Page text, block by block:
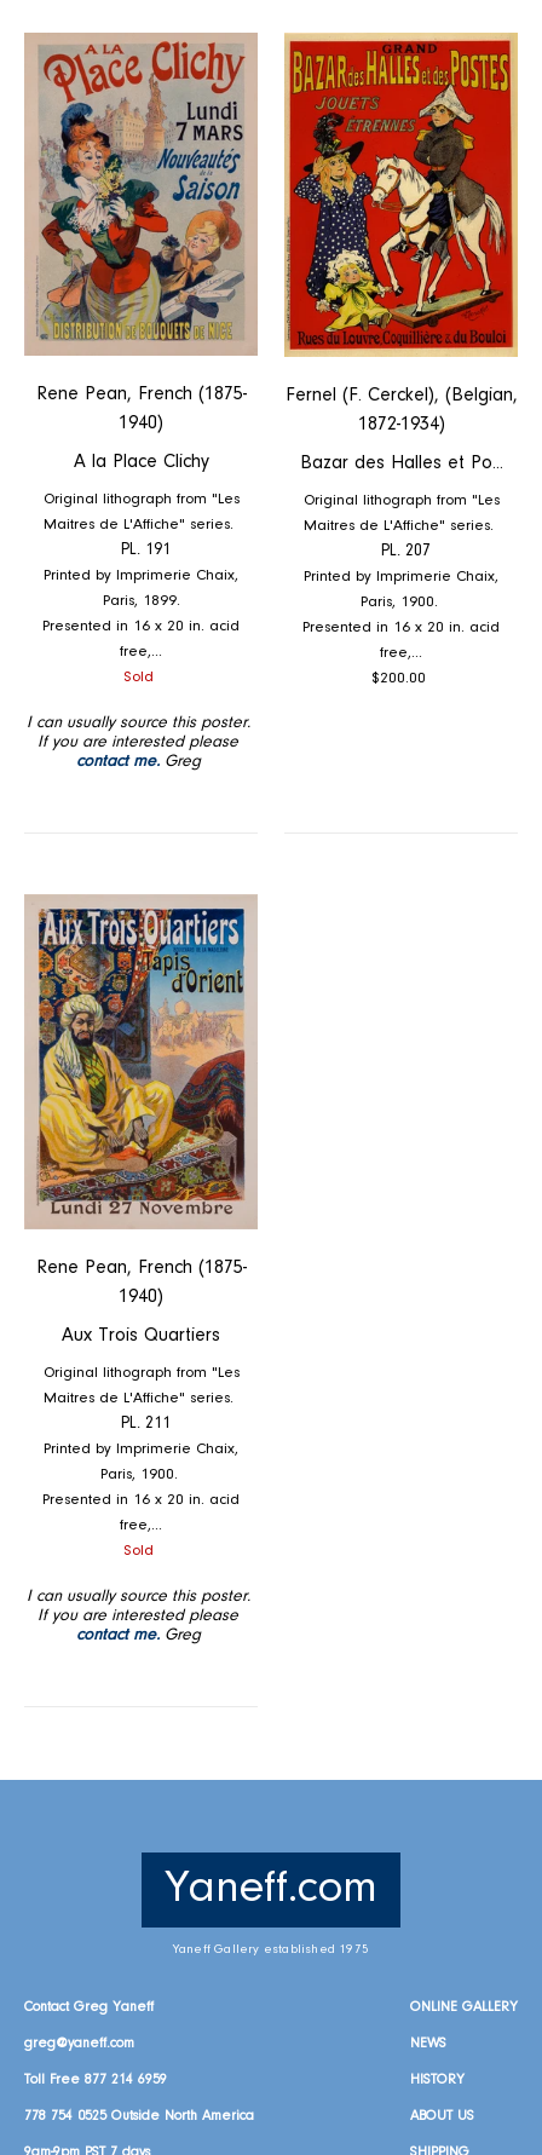
Clichy
Rene Pean, French (1875-
1940)
A la Place Clichy
Original lithograph from "Les
Maitres de L'Affiche" series.
PL. 191
Printed by Imprimerie Chaix,
Paris, 1899.
Presented in 16 x 20 in. acid
free,...
Regular
Sold
I can usually source this poster.
If you are interested please
contact me.Greg
et
Postes
Fernel (F. Cerckel), (Belgian,
1872-1934)
Bazar des Halles et Po...
Original lithograph from "Les
Maitres de L'Affiche" series.
PL. 207
Printed by Imprimerie Chaix,
Paris, 1900.
Presented in 16 x 20 in. acid
free,...
Regular
$200.00
Rene Pean, French (1875-
1940)
Aux Trois Quartiers
Original lithograph from "Les
Maitres de L'Affiche" series.
PL. 211
Printed by Imprimerie Chaix,
Paris, 1900.
Presented in 16 x 20 in. acid
free,...
Regular
Sold
I can usually source this poster.
If you are interested please
contact me.Greg
Yaneff.com
Yaneff Gallery established 1975
Contact Greg Yaneff
greg@yaneff.com
Toll Free 877 214 6959
778 754 0525Outside North America
ONLINE GALLERY
NEWS
HISTORY
ABOUT US